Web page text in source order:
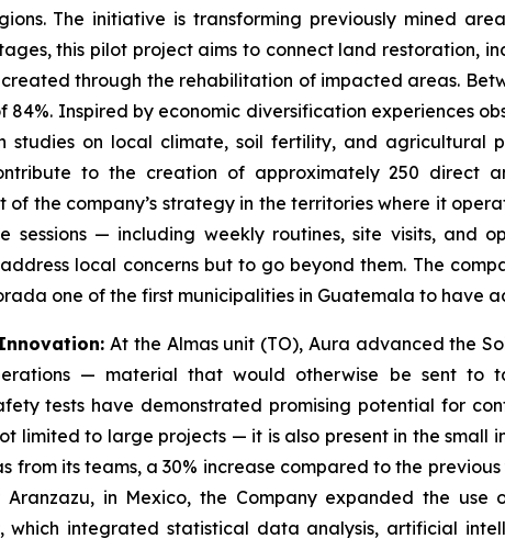
The initiative is transforming previously mined
this pilot project aims to connect land restoration,
through the rehabilitation of impacted areas.
Inspired by economic diversification experiences
studies on local climate, soil fertility, and
to the creation of approximately 250 direct
of the company’s strategy in the territories where it
sessions — including weekly routines, site visits, and
local concerns but to go beyond them. The
one of the first municipalities in Guatemala to have
At the Almas unit (TO), Aura advanced the
— material that would otherwise be sent to
tests have demonstrated promising potential for
limited to large projects — it is also present in the
from its teams, a 30% increase compared to the
Aranzazu, in Mexico, the Company expanded the
which integrated statistical data analysis, artificial